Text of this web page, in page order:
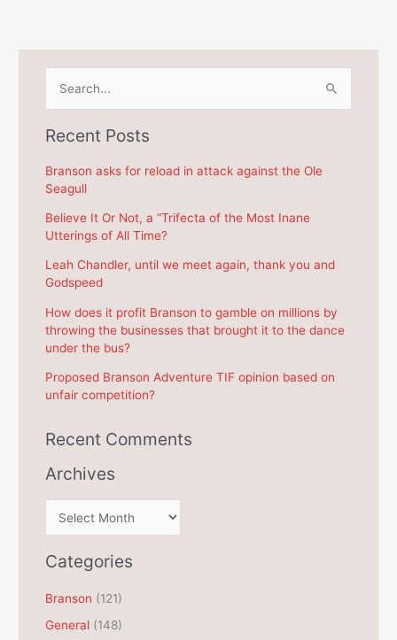
c
h
f
o
r
:
Recent Posts
Branson asks for reload in attack against the Ole
Seagull
Believe It Or Not, a “Trifecta of the Most Inane
Utterings of All Time?
Leah Chandler, until we meet again, thank you and
Godspeed
How does it profit Branson to gamble on millions by
throwing the businesses that brought it to the dance
under the bus?
Proposed Branson Adventure TIF opinion based on
unfair competition?
Recent Comments
Archives
r
c
i
v
Categories
Branson (121)
General (148)